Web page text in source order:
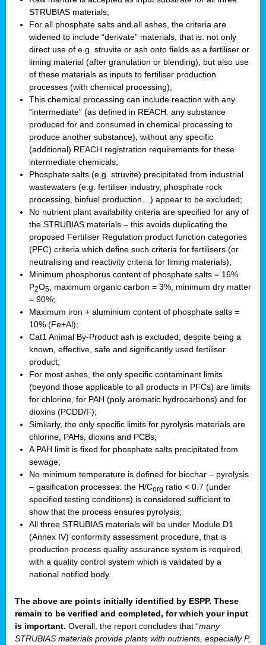
STRUBIAS materials;
For all phosphate salts and all ashes, the criteria are
widened to include “derivate” materials, that is: not only
direct use of e.g. struvite or ash onto fields as a fertiliser or
liming material (after granulation or blending), but also use
of these materials as inputs to fertiliser production
processes (with chemical processing);
This chemical processing can include reaction with any
“intermediate” (as defined in REACH: any substance
produced for and consumed in chemical processing to
produce another substance), without any specific
(additional) REACH registration requirements for these
intermediate chemicals;
Phosphate salts (e.g. struvite) precipitated from industrial
wastewaters (e.g. fertiliser industry, phosphate rock
processing, biofuel production…) appear to be excluded;
No nutrient plant availability criteria are specified for any of
the STRUBIAS materials – this avoids duplicating the
proposed Fertiliser Regulation product function categories
(PFC) criteria which define such criteria for fertilisers (or
neutralising and reactivity criteria for liming materials);
Minimum phosphorus content of phosphate salts = 16%
P2O5 , maximum organic carbon = 3%, minimum dry matter
= 90%;
Maximum iron + aluminium content of phosphate salts =
10% (Fe+Al);
Cat1 Animal By-Product ash is excluded, despite being a
known, effective, safe and significantly used fertiliser
product;
For most ashes, the only specific contaminant limits
(beyond those applicable to all products in PFCs) are limits
for chlorine, for PAH (poly aromatic hydrocarbons) and for
dioxins (PCDD/F);
Similarly, the only specific limits for pyrolysis materials are
chlorine, PAHs, dioxins and PCBs;
A PAH limit is fixed for phosphate salts precipitated from
sewage;
No minimum temperature is defined for biochar – pyrolysis
– gasification processes: the H/Corg ratio < 0.7 (under
specified testing conditions) is considered sufficient to
show that the process ensures pyrolysis;
All three STRUBIAS materials will be under Module D1
(Annex IV) conformity assessment procedure, that is
production process quality assurance system is required,
with a quality control system which is validated by a
national notified body.
The above are points initially identified by ESPP. These
remain to be verified and completed, for which your input
is important. Overall, the report concludes that “many
STRUBIAS materials provide plants with nutrients, especially P,